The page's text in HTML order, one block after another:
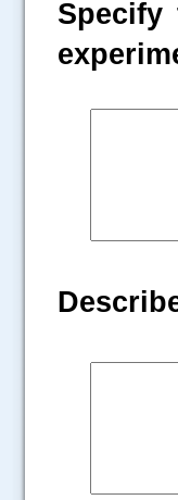
Specify